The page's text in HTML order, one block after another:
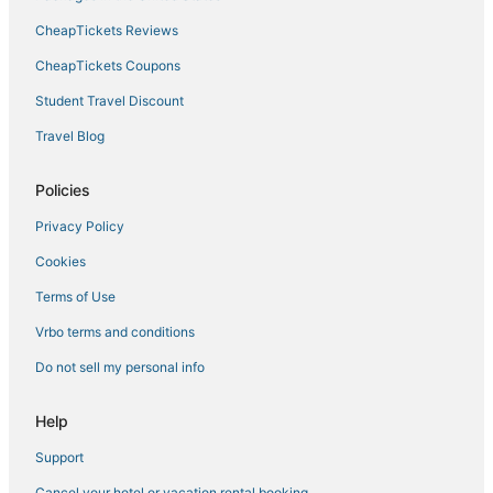
3 Star Hotels in Pearl District
Hotels with Bars in Downtown Portland
South Waterfront Hotels
Laurelhurst Hotels
Woodlawn Hotels
Sylvan - Highlands - Southwest Hills Hotels
Hotels near Portland Art Museum
Lloyd District Hotels
Hotels near Portland Japanese Garden
Hotels near Delta Park West
Oceanfront Hotels in Downtown Portland
Forest Heights Hotels
CheapTickets Reviews
CheapTickets Coupons
Student Travel Discount
Travel Blog
Policies
Privacy Policy
Cookies
Terms of Use
Vrbo terms and conditions
Do not sell my personal info
Help
Support